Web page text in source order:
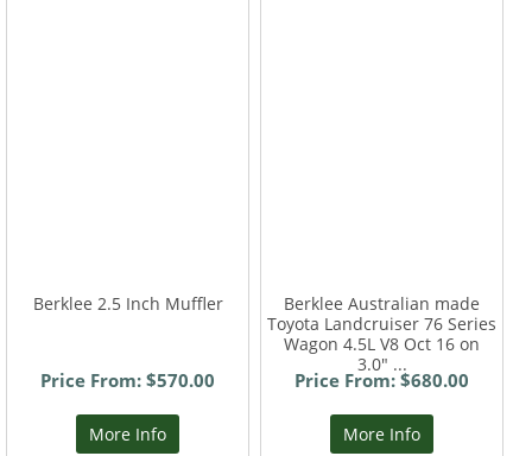
Berklee 2.5 Inch Muffler
Price From: $570.00
More Info
Berklee Australian made
Toyota Landcruiser 76 Series
Wagon 4.5L V8 Oct 16 on
3.0" ...
Price From: $680.00
More Info